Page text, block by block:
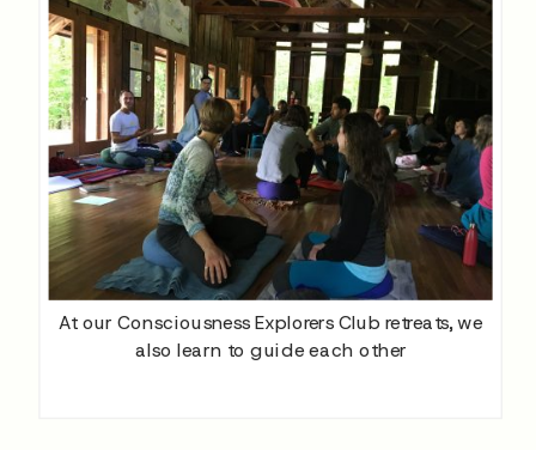
At our Consciousness Explorers Club retreats, we
also learn to guide each other